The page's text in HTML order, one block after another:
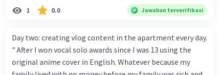
@Silver storm and @trickle_Official. vocal group ver. 3.
Everlasting shine (TXT) @Lex vocal group ver. 4. Idol
version cover: 5. Love letter (YOASOBI) solo ver. 6. Into the
night (YOASOBI) solo ver. 7. Dream lantern (RADWIMPS)
Full ver. 8. Sparkle (RADWIMPS) Full ver. 9. Nothing
1 0.0 Jawaban terverifikasi
Day two: creating vlog content in the apartment every day.
" After I won vocal solo awards since I was 13 using the
original anime cover in English. Whatever because my